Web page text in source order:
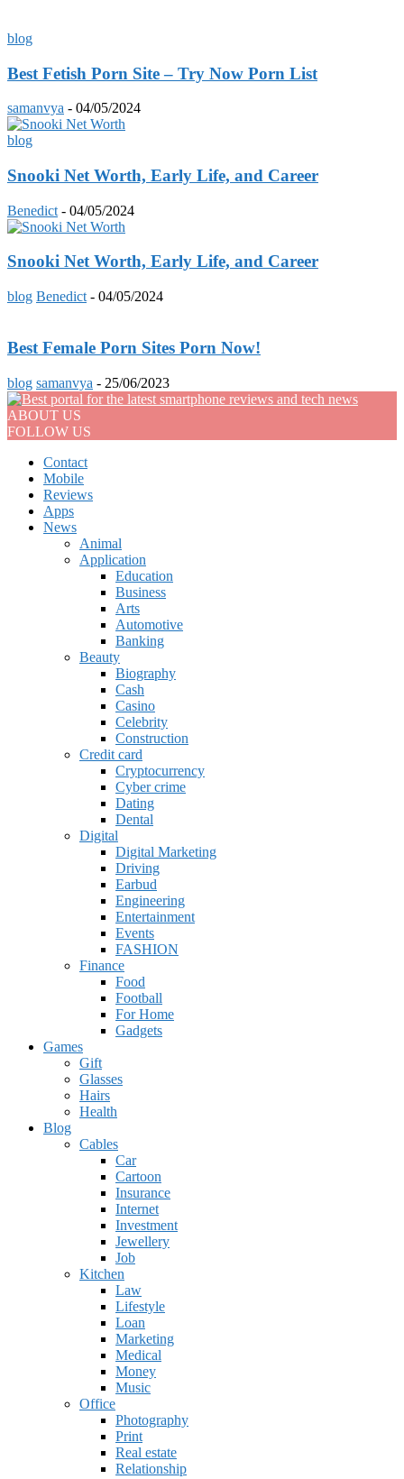
blog
Best Fetish Porn Site – Try Now Porn List
samanvya - 04/05/2024
blog
Snooki Nеt Worth, Early Lifе, and Carееr
Benedict - 04/05/2024
Snooki Nеt Worth, Early Lifе, and Carееr
blog Benedict - 04/05/2024
Best Female Porn Sites Porn Now!
blog samanvya - 25/06/2023
ABOUT US
FOLLOW US
Contact
Mobile
Reviews
Apps
News
Animal
Application
Education
Business
Arts
Automotive
Banking
Beauty
Biography
Cash
Casino
Celebrity
Construction
Credit card
Cryptocurrency
Cyber crime
Dating
Dental
Digital
Digital Marketing
Driving
Earbud
Engineering
Entertainment
Events
FASHION
Finance
Food
Football
For Home
Gadgets
Games
Gift
Glasses
Hairs
Health
Blog
Cables
Car
Cartoon
Insurance
Internet
Investment
Jewellery
Job
Kitchen
Law
Lifestyle
Loan
Marketing
Medical
Money
Music
Office
Photography
Print
Real estate
Relationship